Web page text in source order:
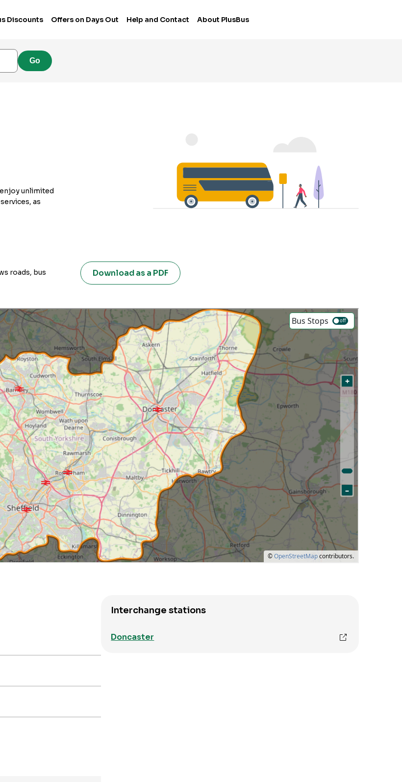
Discounts Offers on Days Out Help and Contact About PlusBus
Go
unlimited
as
roads, bus
Download as a PDF
Interchange stations
Doncaster